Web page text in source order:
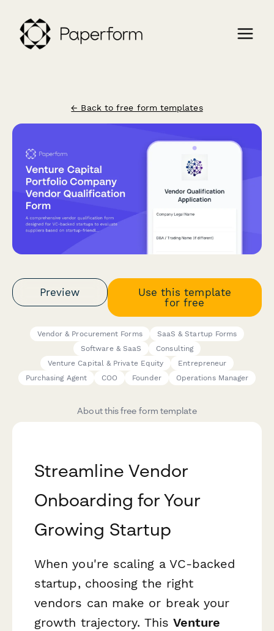
← Back to free form templates
Preview
Use this template
for free
Vendor & Procurement Forms
SaaS & Startup Forms
Software & SaaS
Consulting
Venture Capital & Private Equity
Entrepreneur
Purchasing Agent
COO Founder Operations Manager
About this free form template
Streamline Vendor
Onboarding for Your
Growing Startup
When you're scaling a VC-backed
startup, choosing the right
vendors can make or break your
growth trajectory. This Venture